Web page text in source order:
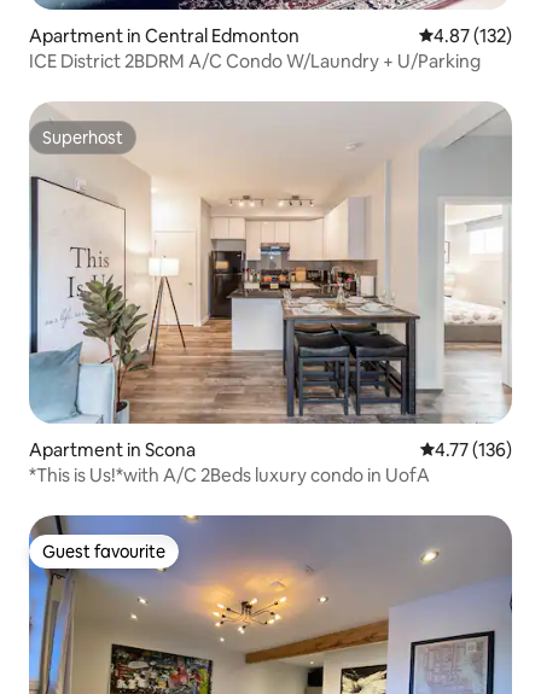
Apartment in Central Edmonton 4.87 out of 5
4.87 (132)
ICE District 2BDRM A/C Condo W/Laundry + U/Parking
Superhost
Superhost
Apartment in Scona 4.77 out of 5
4.77 (136)
*This is Us!*with A/C 2Beds luxury condo in UofA
Guest favourite
Guest favourite